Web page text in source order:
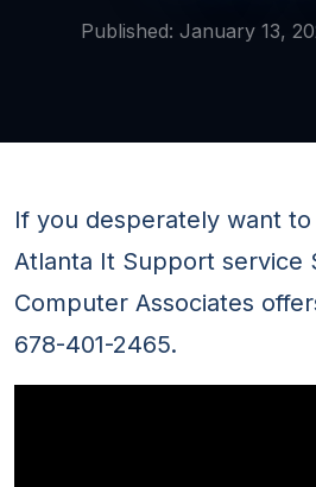
Published: January 13,
If you desperately want
Atlanta It Support service
Computer Associates
678-401-2465.